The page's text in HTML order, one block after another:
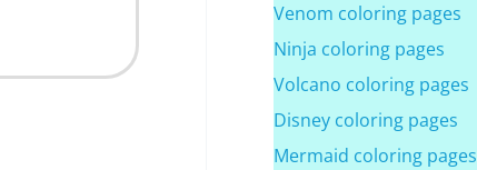
Venom coloring pages
Ninja coloring pages
Volcano coloring pages
Disney coloring pages
Mermaid coloring pages